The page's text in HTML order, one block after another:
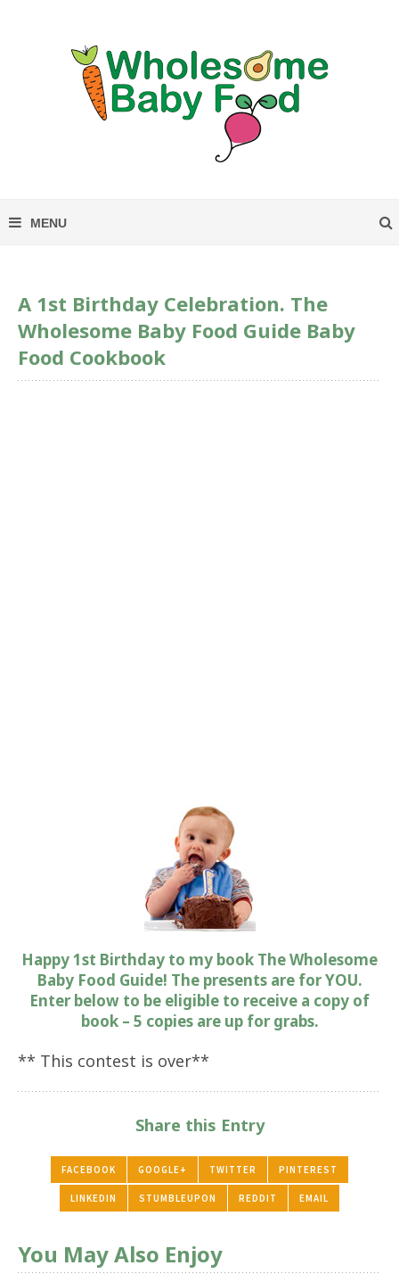
A 1st Birthday Celebration. The
Wholesome Baby Food Guide Baby
Food Cookbook
Happy 1st Birthday to my book The Wholesome
Baby Food Guide! The presents are for YOU.
Enter below to be eligible to receive a copy of
book – 5 copies are up for grabs.
** This contest is over**
Share this Entry
FACEBOOK GOOGLE+ TWITTER PINTEREST
LINKEDIN STUMBLEUPON REDDIT EMAIL
You May Also Enjoy